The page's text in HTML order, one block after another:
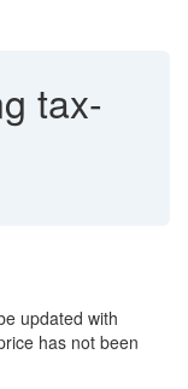
tax-
updated with
has not been